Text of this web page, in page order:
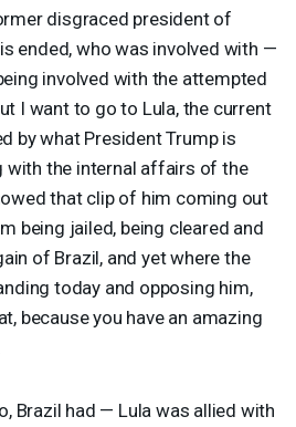
disgraced president of
ended, who was involved with —
involved with the attempted
I want to go to Lula, the current
by what President Trump is
with the internal affairs of the
that clip of him coming out
being jailed, being cleared and
of Brazil, and yet where the
today and opposing him,
because you have an amazing
Brazil had — Lula was allied with